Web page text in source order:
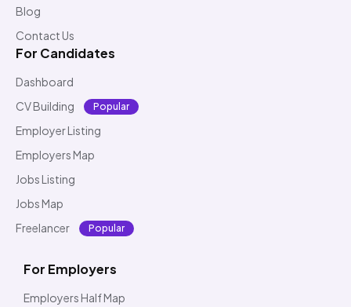
Blog
Contact Us
For Candidates
Dashboard
CV Building
Popular
Employer Listing
Employers Map
Jobs Listing
Jobs Map
Freelancer
Popular
For Employers
Employers Half Map